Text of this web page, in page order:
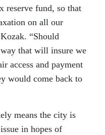
reserve fund, so that
on all our
“Should
that will insure we
access and payment
would come back to
means the city is
in hopes of